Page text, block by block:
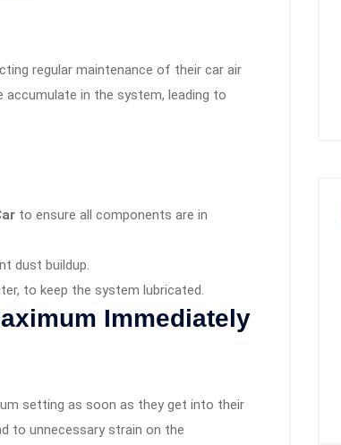
regular maintenance of their car air
in the system, leading to
to ensure all components are in
dust buildup.
to keep the system lubricated.
Immediately
setting as soon as they get into their
to unnecessary strain on the